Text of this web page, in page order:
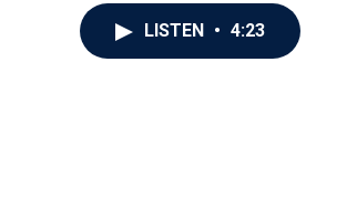
LISTEN • 4:23